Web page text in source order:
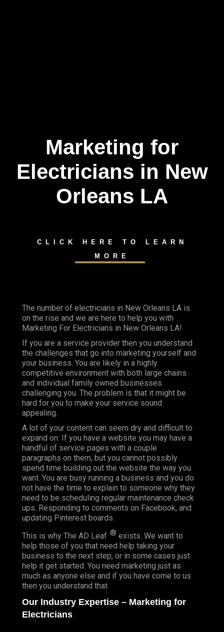
content
Marketing for
Electricians in New
Orleans LA
CLICK HERE TO LEARN
MORE
The number of electricians in New Orleans LA is
on the rise and we are here to help you with
Marketing For Electricians in New Orleans LA!
If you are a service provider then you understand
the challenges that go into marketing yourself and
your business. You are likely in a highly
competitive environment with both large chains
and individual family owned businesses
challenging you. The problem is that it might be
hard for you to make your service sound
appealing.
A lot of your content can seem dry and difficult to
expand on. If you have a website you may have a
handful of service pages with a couple
paragraphs on them, but you cannot possibly
spend time building out the website the way you
want. You are busy running a business and you do
not have the time to explain to someone why they
need to be scheduling regular maintenance check
ups. Responding to comments on Facebook, and
updating Pinterest boards.
This is why The AD Leaf ® exists. We want to
help those of you that need help taking your
business to the next step, or in some cases just
help it get started. You need marketing just as
much as anyone else and if you have come to us
then you understand that.
Our Industry Expertise – Marketing for
Electricians